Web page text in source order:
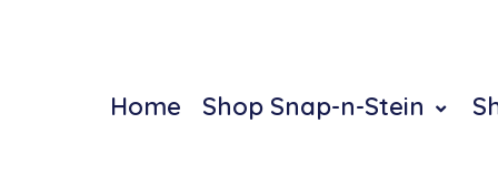
Home Shop Snap-n-Stein